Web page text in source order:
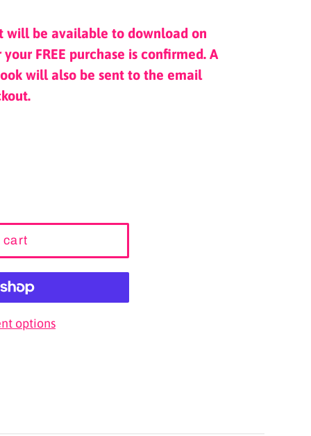
will be available to download on
FREE purchase is confirmed. A
will also be sent to the email
cart
options